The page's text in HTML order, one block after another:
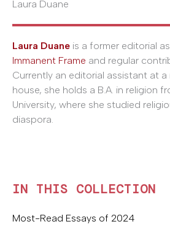
Laura Duane
Laura Duane is a former editorial
Immanent Frame and regular
Currently an editorial assistant at a
house, she holds a B.A. in religion
University, where she studied
diaspora.
IN THIS COLLECTION
Most-Read Essays of 2024